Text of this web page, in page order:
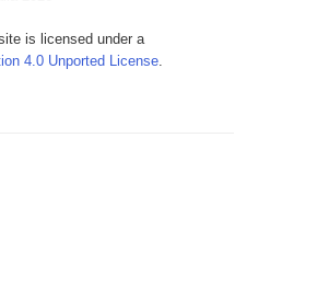
is licensed under a
4.0 Unported License